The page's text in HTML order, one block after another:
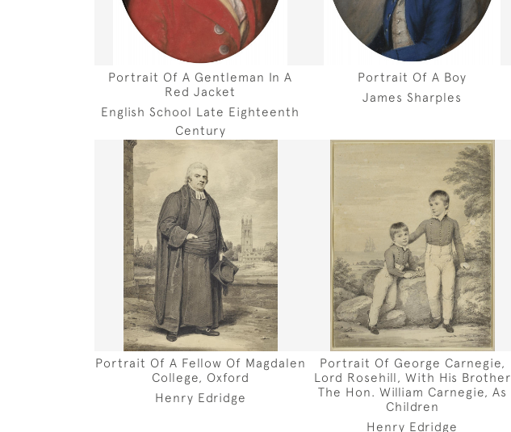
Portrait Of A Gentleman In A
Red Jacket
English School Late Eighteenth
Century
Portrait Of A Boy
James Sharples
Portrait Of A Fellow Of Magdalen
College, Oxford
Henry Edridge
Portrait Of George Carnegie,
Lord Rosehill, With His Brother
The Hon. William Carnegie, As
Children
Henry Edridge